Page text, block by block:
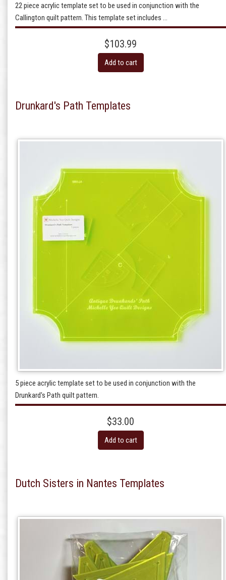
22 piece acrylic template set to be used in conjunction with the
Callington quilt pattern. This template set includes ...
$103.99
Add to cart
Drunkard's Path Templates
5 piece acrylic template set to be used in conjunction with the
Drunkard's Path quilt pattern.
$33.00
Add to cart
Dutch Sisters in Nantes Templates